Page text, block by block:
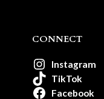
CONNECT
Instagram
TikTok
Facebook